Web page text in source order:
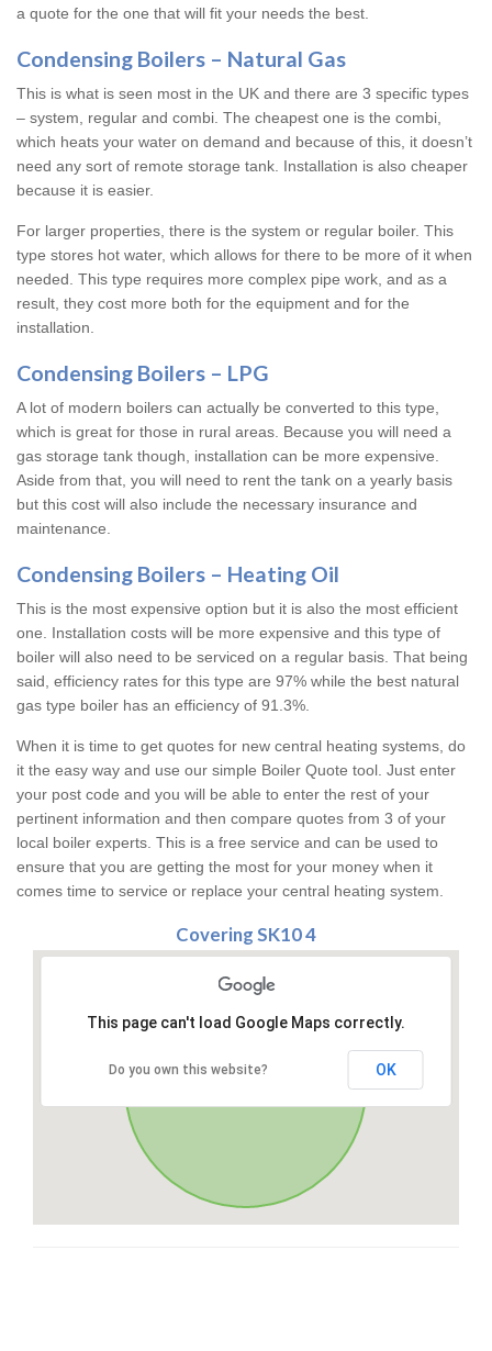
a quote for the one that will fit your needs the best.
Condensing Boilers – Natural Gas
This is what is seen most in the UK and there are 3 specific types
– system, regular and combi. The cheapest one is the combi,
which heats your water on demand and because of this, it doesn’t
need any sort of remote storage tank. Installation is also cheaper
because it is easier.
For larger properties, there is the system or regular boiler. This
type stores hot water, which allows for there to be more of it when
needed. This type requires more complex pipe work, and as a
result, they cost more both for the equipment and for the
installation.
Condensing Boilers – LPG
A lot of modern boilers can actually be converted to this type,
which is great for those in rural areas. Because you will need a
gas storage tank though, installation can be more expensive.
Aside from that, you will need to rent the tank on a yearly basis
but this cost will also include the necessary insurance and
maintenance.
Condensing Boilers – Heating Oil
This is the most expensive option but it is also the most efficient
one. Installation costs will be more expensive and this type of
boiler will also need to be serviced on a regular basis. That being
said, efficiency rates for this type are 97% while the best natural
gas type boiler has an efficiency of 91.3%.
When it is time to get quotes for new central heating systems, do
it the easy way and use our simple Boiler Quote tool. Just enter
your post code and you will be able to enter the rest of your
pertinent information and then compare quotes from 3 of your
local boiler experts. This is a free service and can be used to
ensure that you are getting the most for your money when it
comes time to service or replace your central heating system.
Covering SK10 4
This page can't load Google Maps correctly.
Do you own this website? OK